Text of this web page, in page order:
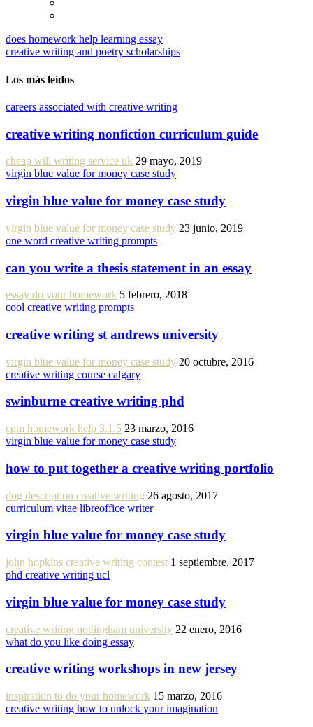
does homework help learning essay
creative writing and poetry scholarships
Los más leídos
careers associated with creative writing
creative writing nonfiction curriculum guide
cheap will writing service uk 29 mayo, 2019
virgin blue value for money case study
virgin blue value for money case study
virgin blue value for money case study 23 junio, 2019
one word creative writing prompts
can you write a thesis statement in an essay
essay do your homework 5 febrero, 2018
cool creative writing prompts
creative writing st andrews university
virgin blue value for money case study 20 octubre, 2016
creative writing course calgary
swinburne creative writing phd
cpm homework help 3.1.5 23 marzo, 2016
virgin blue value for money case study
how to put together a creative writing portfolio
dog description creative writing 26 agosto, 2017
curriculum vitae libreoffice writer
virgin blue value for money case study
john hopkins creative writing contest 1 septiembre, 2017
phd creative writing ucl
virgin blue value for money case study
creative writing nottingham university 22 enero, 2016
what do you like doing essay
creative writing workshops in new jersey
inspiration to do your homework 15 marzo, 2016
creative writing how to unlock your imagination